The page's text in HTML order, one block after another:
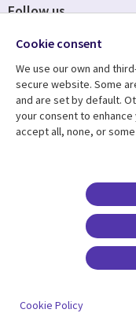
Resource center
Articles
Follow us
Cookie consent
We use our own and
secure website. Some
and are set by default.
your consent to
accept all, none, or
Cookie Policy